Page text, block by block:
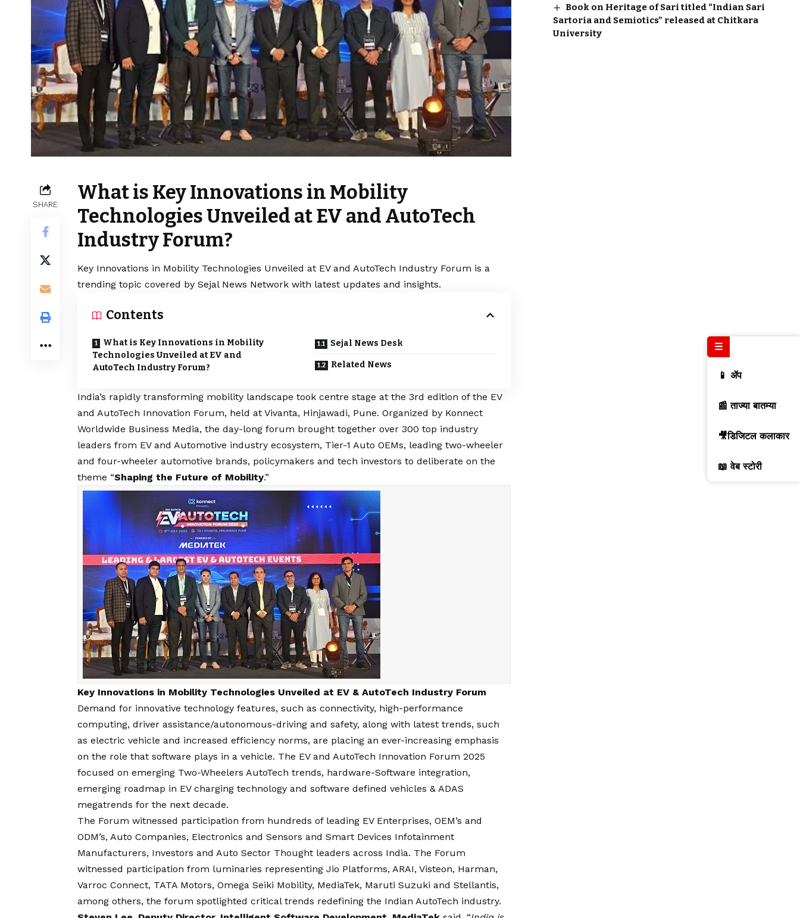
SHARE
What is Key Innovations in Mobility
Technologies Unveiled at EV and AutoTech
Industry Forum?
Key Innovations in Mobility Technologies Unveiled at EV and AutoTech Industry Forum is a
trending topic covered by Sejal News Network with latest updates and insights.
Contents
What is Key Innovations in Mobility
Technologies Unveiled at EV and
AutoTech Industry Forum?
Sejal News Desk
Related News
India’s rapidly transforming mobility landscape took centre stage at the 3rd edition of the EV
and AutoTech Innovation Forum, held at Vivanta, Hinjawadi, Pune. Organized by Konnect
Worldwide Business Media, the day-long forum brought together over 300 top industry
leaders from EV and Automotive industry ecosystem, Tier-1 Auto OEMs, leading two-wheeler
and four-wheeler automotive brands, policymakers and tech investors to deliberate on the
theme “Shaping the Future of Mobility.”
Key Innovations in Mobility Technologies Unveiled at EV & AutoTech Industry Forum
Demand for innovative technology features, such as connectivity, high-performance
computing, driver assistance/autonomous-driving and safety, along with latest trends, such
as electric vehicle and increased efficiency norms, are placing an ever-increasing emphasis
on the role that software plays in a vehicle. The EV and AutoTech Innovation Forum 2025
focused on emerging Two-Wheelers AutoTech trends, hardware-Software integration,
emerging roadmap in EV charging technology and software defined vehicles & ADAS
megatrends for the next decade.
The Forum witnessed participation from hundreds of leading EV Enterprises, OEM’s and
ODM’s, Auto Companies, Electronics and Sensors and Smart Devices Infotainment
Manufacturers, Investors and Auto Sector Thought leaders across India. The Forum
witnessed participation from luminaries representing Jio Platforms, ARAI, Visteon, Harman,
Varroc Connect, TATA Motors, Omega Seiki Mobility, MediaTek, Maruti Suzuki and Stellantis,
among others, the forum spotlighted critical trends redefining the Indian AutoTech industry.
Book on Heritage of Sari titled “Indian Sari
Sartoria and Semiotics” released at Chitkara
University
☰
📱 ॲप
📰 ताज्या बातम्या
🎥डिजिटल कलाकार
📖 वेब स्टोरी